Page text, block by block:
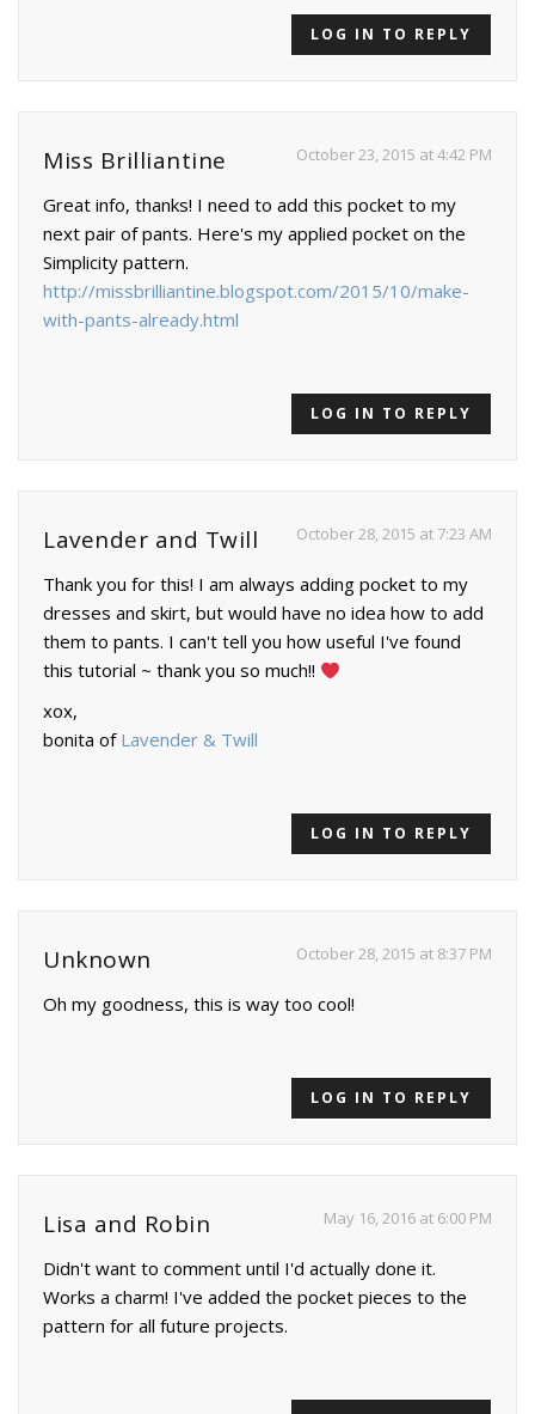
LOG IN TO REPLY
Miss Brilliantine October 23, 2015 at 4:42 PM
Great info, thanks! I need to add this pocket to my
next pair of pants. Here's my applied pocket on the
Simplicity pattern.
http://missbrilliantine.blogspot.com/2015/10/make-
with-pants-already.html
LOG IN TO REPLY
Lavender and Twill October 28, 2015 at 7:23 AM
Thank you for this! I am always adding pocket to my
dresses and skirt, but would have no idea how to add
them to pants. I can't tell you how useful I've found
this tutorial ~ thank you so much!!
xox,
bonita of Lavender & Twill
LOG IN TO REPLY
Unknown October 28, 2015 at 8:37 PM
Oh my goodness, this is way too cool!
LOG IN TO REPLY
Lisa and Robin May 16, 2016 at 6:00 PM
Didn't want to comment until I'd actually done it.
Works a charm! I've added the pocket pieces to the
pattern for all future projects.